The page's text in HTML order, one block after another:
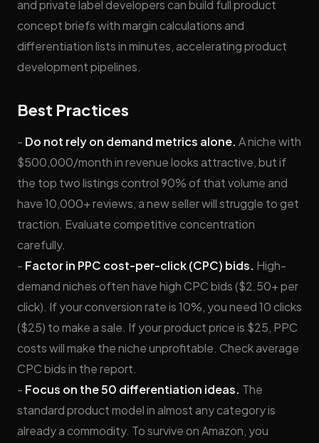
and private label developers can build full product
concept briefs with margin calculations and
differentiation lists in minutes, accelerating product
development pipelines.
Best Practices
- Do not rely on demand metrics alone. A niche with
$500,000/month in revenue looks attractive, but if
the top two listings control 90% of that volume and
have 10,000+ reviews, a new seller will struggle to get
traction. Evaluate competitive concentration
carefully.
- Factor in PPC cost-per-click (CPC) bids. High-
demand niches often have high CPC bids ($2.50+ per
click). If your conversion rate is 10%, you need 10 clicks
($25) to make a sale. If your product price is $25, PPC
costs will make the niche unprofitable. Check average
CPC bids in the report.
- Focus on the 50 differentiation ideas. The
standard product model in almost any category is
already a commodity. To survive on Amazon, you